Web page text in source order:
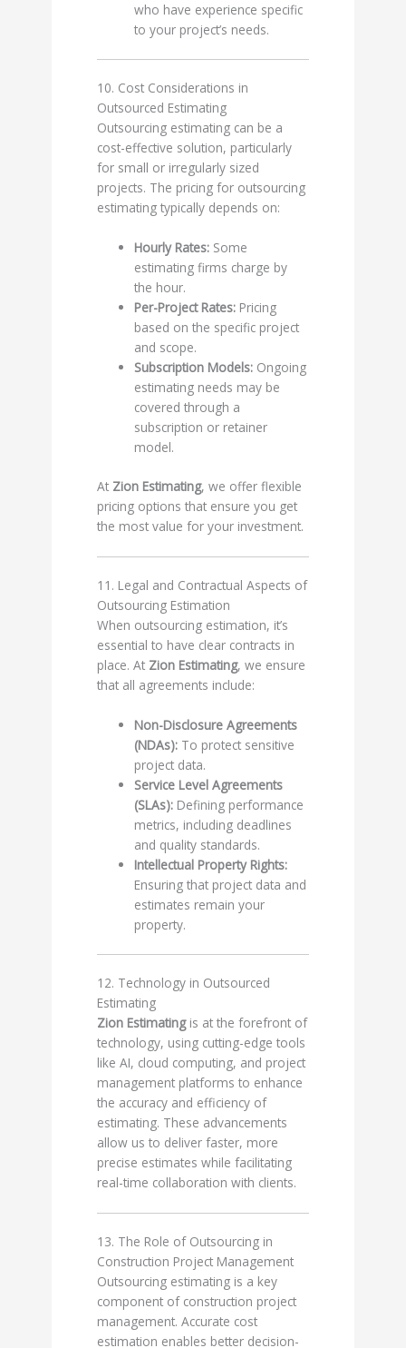
who have experience specific
to your project’s needs.
10. Cost Considerations in
Outsourced Estimating
Outsourcing estimating can be a
cost-effective solution, particularly
for small or irregularly sized
projects. The pricing for outsourcing
estimating typically depends on:
Hourly Rates: Some
estimating firms charge by
the hour.
Per-Project Rates: Pricing
based on the specific project
and scope.
Subscription Models: Ongoing
estimating needs may be
covered through a
subscription or retainer
model.
At Zion Estimating, we offer flexible
pricing options that ensure you get
the most value for your investment.
11. Legal and Contractual Aspects of
Outsourcing Estimation
When outsourcing estimation, it’s
essential to have clear contracts in
place. At Zion Estimating, we ensure
that all agreements include:
Non-Disclosure Agreements
(NDAs): To protect sensitive
project data.
Service Level Agreements
(SLAs): Defining performance
metrics, including deadlines
and quality standards.
Intellectual Property Rights:
Ensuring that project data and
estimates remain your
property.
12. Technology in Outsourced
Estimating
Zion Estimatingis at the forefront of
technology, using cutting-edge tools
like AI, cloud computing, and project
management platforms to enhance
the accuracy and efficiency of
estimating. These advancements
allow us to deliver faster, more
precise estimates while facilitating
real-time collaboration with clients.
13. The Role of Outsourcing in
Construction Project Management
Outsourcing estimating is a key
component of construction project
management. Accurate cost
estimation enables better decision-